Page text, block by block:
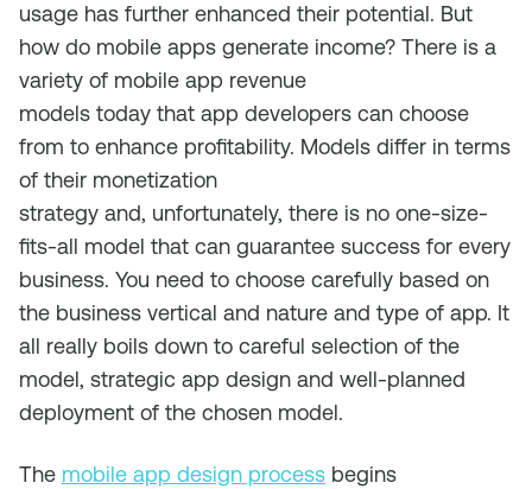
usage has further enhanced their potential. But
how do mobile apps generate income? There is a
variety of mobile app revenue
models today that app developers can choose
from to enhance profitability. Models differ in terms
of their monetization
strategy and, unfortunately, there is no one-size-
fits-all model that can guarantee success for every
business. You need to choose carefully based on
the business vertical and nature and type of app. It
all really boils down to careful selection of the
model, strategic app design and well-planned
deployment of the chosen model.
The mobile app design process begins